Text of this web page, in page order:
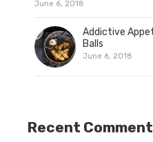
June 6, 2018
Addictive
Balls
June 6, 2018
Recent